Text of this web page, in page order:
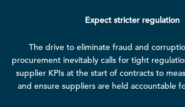
Expect stricter regulation
The drive to eliminate fraud and
procurement inevitably calls for tight
supplier KPIs at the start of contracts to
and ensure suppliers are held accountable